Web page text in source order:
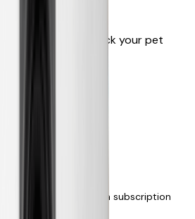
zooms in to track your pet
for more alerts
powered features via subscription